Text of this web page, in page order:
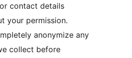
contact details
your permission.
anonymize any
collect before